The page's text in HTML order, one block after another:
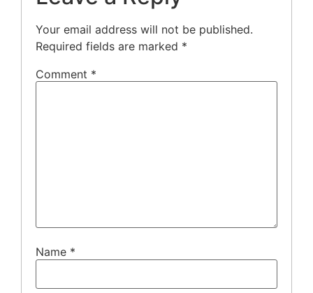
Your email address will not be published.
Required fields are marked *
Comment *
Name *